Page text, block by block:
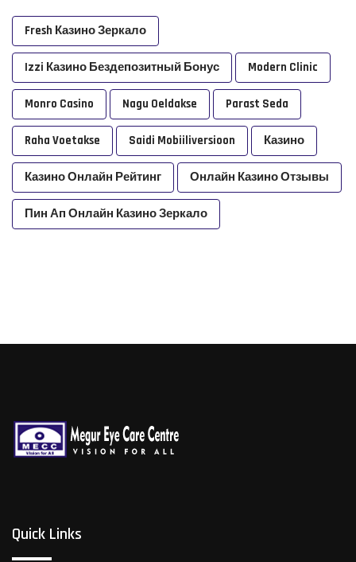
Fresh Казино Зеркало
Izzi Казино Бездепозитный Бонус Modern Clinic
Monro Casino Nagu Oeldakse Parast Seda
Raha Voetakse Saidi Mobiiliversioon Казино
Казино Онлайн Рейтинг Онлайн Казино Отзывы
Пин Ап Онлайн Казино Зеркало
Quick Links